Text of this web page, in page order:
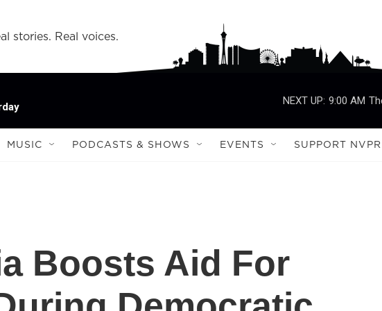
stories. Real voices.
NEXT UP: 9:00 AM
MUSIC PODCASTS & SHOWS EVENTS SUPPORT NVPR
Boosts Aid For